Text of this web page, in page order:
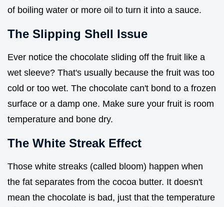
of boiling water or more oil to turn it into a sauce.
The Slipping Shell Issue
Ever notice the chocolate sliding off the fruit like a
wet sleeve? That's usually because the fruit was too
cold or too wet. The chocolate can't bond to a frozen
surface or a damp one. Make sure your fruit is room
temperature and bone dry.
The White Streak Effect
Those white streaks (called bloom) happen when
the fat separates from the cocoa butter. It doesn't
mean the chocolate is bad, just that the temperature